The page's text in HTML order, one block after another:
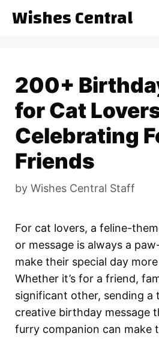
Wishes Central
200+
for Cat
Celebrating
Friends
by Wishes Central Staff
For cat lovers, a feline-
or message is always a
make their special day
Whether it’s for a friend,
significant other, sending a
creative birthday message
furry companion can make